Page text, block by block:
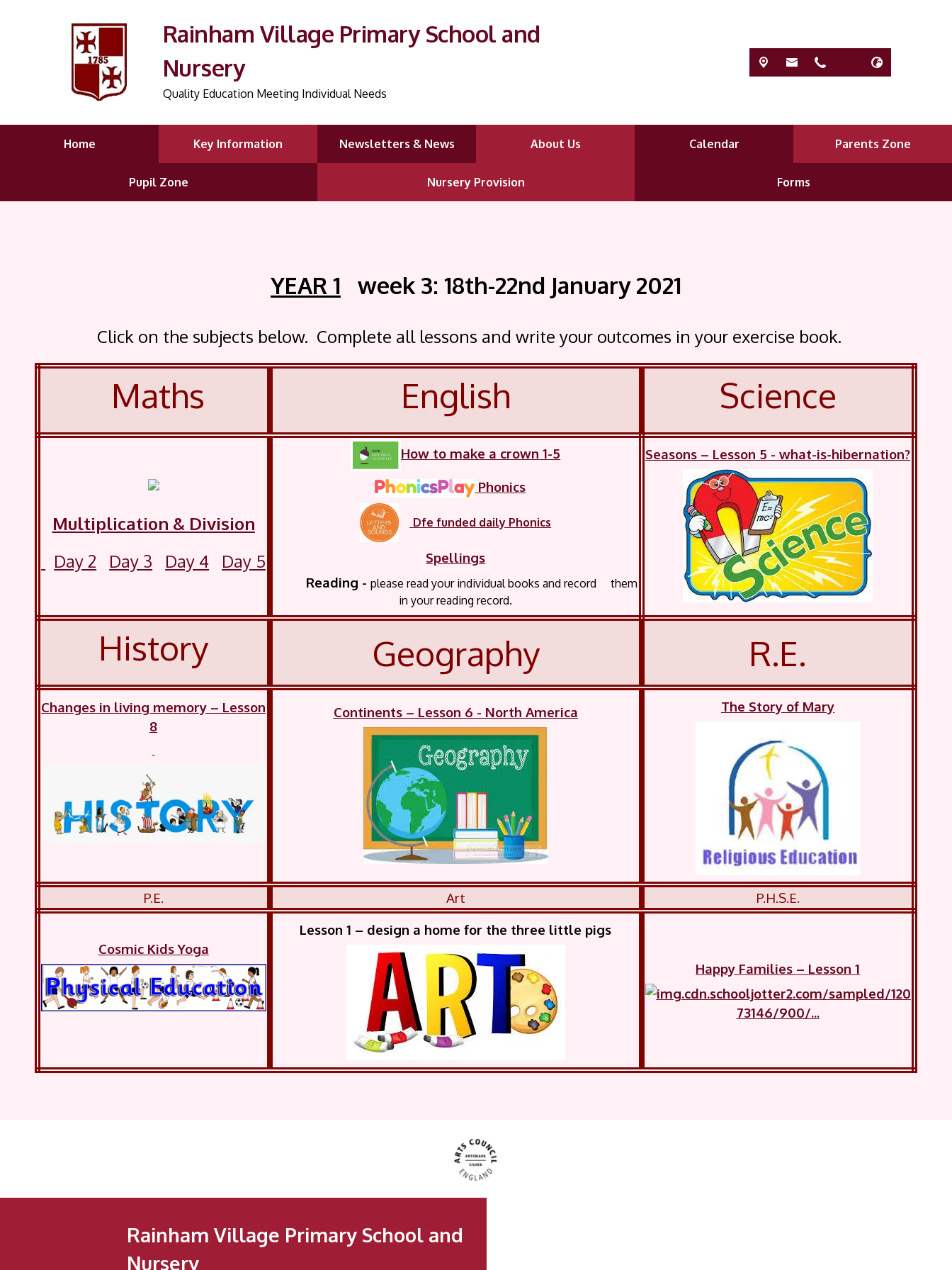
Rainham Village Primary School and
Nursery
Quality Education Meeting Individual Needs
Home Key Information Newsletters & News About Us Calendar Parents Zone
Pupil Zone Nursery Provision Forms
YEAR 1 week 3: 18th-22nd January 2021
Click on the subjects below. Complete all lessons and write your outcomes in your exercise book.
Maths English Science
Multiplication & Division
Day 2
Day 3 Day 4 Day 5
How to make a crown 1-5
Phonics
Dfe funded daily Phonics
Spellings
Reading - please read your individual books and record them
in your reading record.
Seasons – Lesson 5 - what-is-hibernation?
History Geography R.E.
Changes in living memory – Lesson
8
Continents – Lesson 6 - North America The Story of Mary
P.E. Art P.H.S.E.
Cosmic Kids Yoga
Lesson 1 – design a home for the three little pigs
Happy Families – Lesson 1
Rainham Village Primary School and
Nursery